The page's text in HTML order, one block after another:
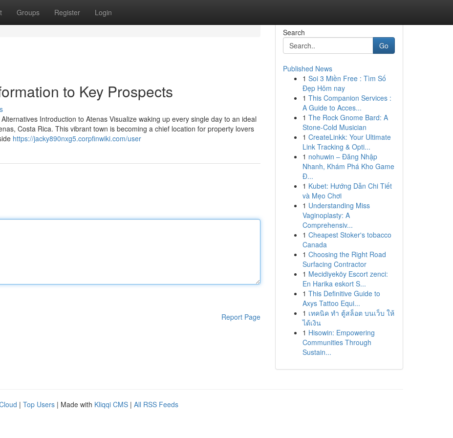
Groups Register Login
to Key Prospects
Introduction to Atenas Visualize waking up every single day to an ideal
Costa Rica. This vibrant town is becoming a chief location for property lovers
https://jacky890nxg5.corpfinwiki.com/user
Report Page
Search
Go
Published News
1 Soi 3 Miền Free : Tìm Số
Đẹp Hôm nay
1 This Companion Services :
A Guide to Acces...
1 The Rock Gnome Bard: A
Stone-Cold Musician
1 CreateLinkk: Your Ultimate
Link Tracking & Opti...
1 nohuwin – Đăng Nhập
Nhanh, Khám Phá Kho Game
Đ...
1 Kubet: Hướng Dẫn Chi Tiết
và Mẹo Chơi
1 Understanding Miss
Vaginoplasty: A
Comprehensiv...
1 Cheapest Stoker's tobacco
Canada
1 Choosing the Right Road
Surfacing Contractor
1 Mecidiyeköy Escort zenci:
En Harika eskort S...
1 This Definitive Guide to
Axys Tattoo Equi...
1 เทคนิค ทำ ตู้สล็อต บนเว็บ ให้
ได้เงิน
1 Hisowin: Empowering
Communities Through
Sustain...
| Top Users | Made with Kliqqi CMS | All RSS Feeds